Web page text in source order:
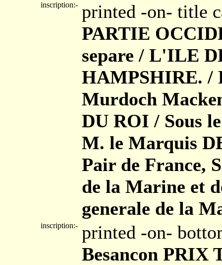
inscription:- printed -on- title
PARTIE
separe / L'ILE
HAMPSHIRE. /
Murdoch
DU ROI / Sous
M. le Marquis
Pair de France,
de la Marine et
generale de la
inscription:- printed -on-
Besancon PRIX